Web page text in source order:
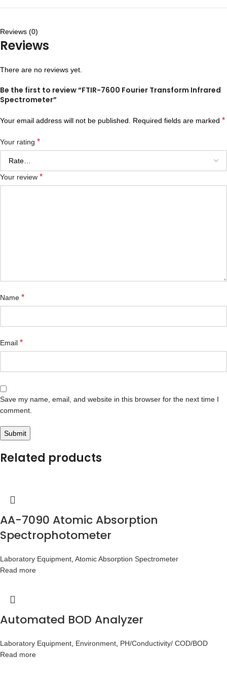
Reviews (0)
Reviews
There are no reviews yet.
Be the first to review “FTIR-7600 Fourier Transform Infrared
Spectrometer”
Your email address will not be published. Required fields are marked *
Your rating *
Your review *
Name *
Email *
Save my name, email, and website in this browser for the next time I
comment.
Related products
AA-7090 Atomic Absorption
Spectrophotometer
Laboratory Equipment, Atomic Absorption Spectrometer
Read more
Automated BOD Analyzer
Laboratory Equipment, Environment, PH/Conductivity/ COD/BOD
Read more